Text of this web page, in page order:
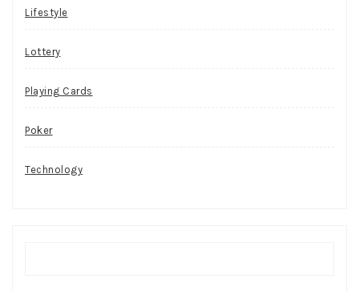
Lifestyle
Lottery
Playing Cards
Poker
Technology